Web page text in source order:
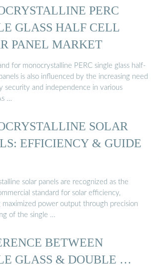
PERC
GLASS HALF CELL
PANEL MARKET
for monocrystalline PERC single glass half-
is also influenced by the increasing need
security and independence in various
…
SOLAR
EFFICIENCY & GUIDE
solar panels are recognized as the
standard for solar efficiency,
maximized power output through precision
of the single …
BETWEEN
GLASS & DOUBLE …